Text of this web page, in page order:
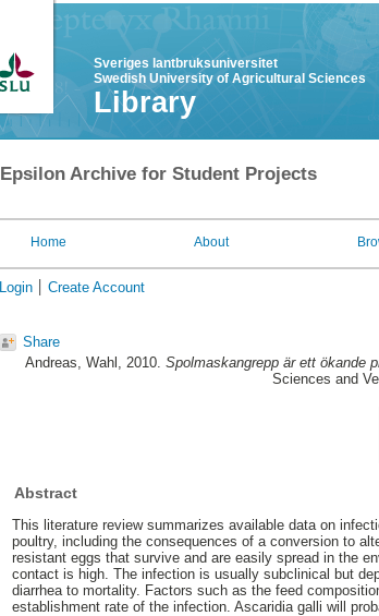
Sveriges lantbruksuniversitet
Swedish University of Agricultural Sciences
Library
Epsilon Archive for Student Projects
Home About
Login Create Account
Share
Andreas, Wahl , 2010. Spolmaskangrepp är ett ökande
Sciences and
Abstract
This literature review summarizes available data on
poultry, including the consequences of a conversion to
resistant eggs that survive and are easily spread in the
contact is high. The infection is usually subclinical but
diarrhea to mortality. Factors such as the feed
establishment rate of the infection. Ascaridia galli will